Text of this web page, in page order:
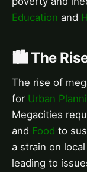
Education and
🏙️ The
The rise of
for Urban
Megacities
and Food to
a strain on
leading to